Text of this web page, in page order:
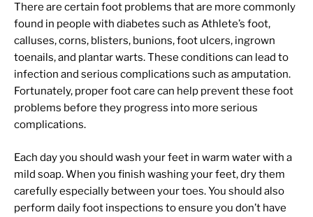
There are certain foot problems that are more commonly
found in people with diabetes such as Athlete’s foot,
calluses, corns, blisters, bunions, foot ulcers, ingrown
toenails, and plantar warts. These conditions can lead to
infection and serious complications such as amputation.
Fortunately, proper foot care can help prevent these foot
problems before they progress into more serious
complications.
Each day you should wash your feet in warm water with a
mild soap. When you finish washing your feet, dry them
carefully especially between your toes. You should also
perform daily foot inspections to ensure you don’t have